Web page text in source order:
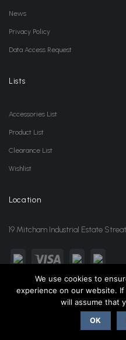
News
Privacy Policy
Data Access Request
Lists
Accessories List
Product List
Clearance List
Wishlist
Location
19 Mitcham Industrial Estate
Janson
We use cookies to
experience on our website.
will assume that
OK